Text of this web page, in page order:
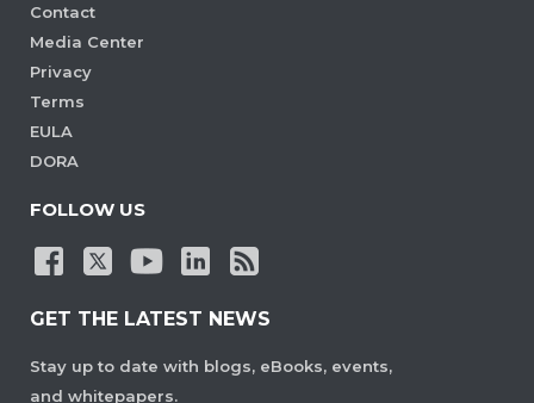
Contact
Media Center
Privacy
Terms
EULA
DORA
FOLLOW US
GET THE LATEST NEWS
Stay up to date with blogs, eBooks, events,
and whitepapers.